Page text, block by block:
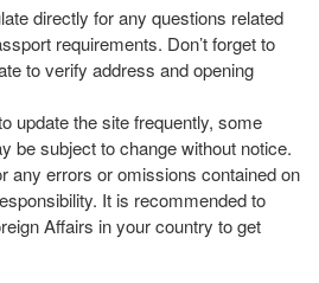
directly for any questions related
requirements. Don’t forget to
to verify address and opening
update the site frequently, some
be subject to change without notice.
any errors or omissions contained on
It is recommended to
Affairs in your country to get